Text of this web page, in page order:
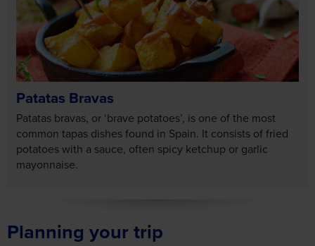
Patatas Bravas
Patatas bravas, or ‘brave potatoes’, is one of the most
common tapas dishes found in Spain. It consists of fried
potatoes with a sauce, often spicy ketchup or garlic
mayonnaise.
Planning your trip